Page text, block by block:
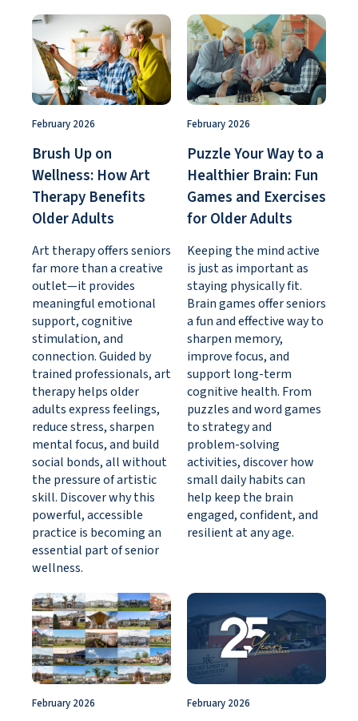
February 2026
Brush Up on
Wellness: How Art
Therapy Benefits
Older Adults
Art therapy offers seniors
far more than a creative
outlet—it provides
meaningful emotional
support, cognitive
stimulation, and
connection. Guided by
trained professionals, art
therapy helps older
adults express feelings,
reduce stress, sharpen
mental focus, and build
social bonds, all without
the pressure of artistic
skill. Discover why this
powerful, accessible
practice is becoming an
essential part of senior
wellness.
February 2026
Puzzle Your Way to a
Healthier Brain: Fun
Games and Exercises
for Older Adults
Keeping the mind active
is just as important as
staying physically fit.
Brain games offer seniors
a fun and effective way to
sharpen memory,
improve focus, and
support long-term
cognitive health. From
puzzles and word games
to strategy and
problem-solving
activities, discover how
small daily habits can
help keep the brain
engaged, confident, and
resilient at any age.
February 2026 February 2026